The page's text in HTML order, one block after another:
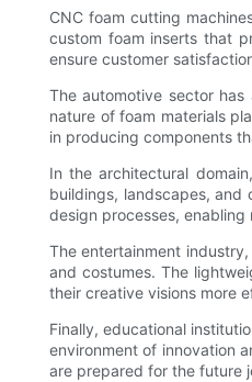
CNC foam cutting
custom foam inserts that
ensure customer
The automotive sector
nature of foam materials
in producing components
In the architectural
buildings, landscapes,
design processes,
The entertainment
and costumes. The
their creative visions more
Finally, educational
environment of innovation
are prepared for the future